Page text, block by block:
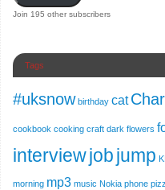
Join 195 other subscribers
Tags
#uksnow birthday cat
cookbook cooking craft dark flowers
interviewjobjump
morning mp3 music Nokia phone